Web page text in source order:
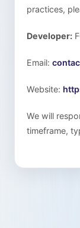
practices,
Developer:
Email:
Website:
We will
timeframe,